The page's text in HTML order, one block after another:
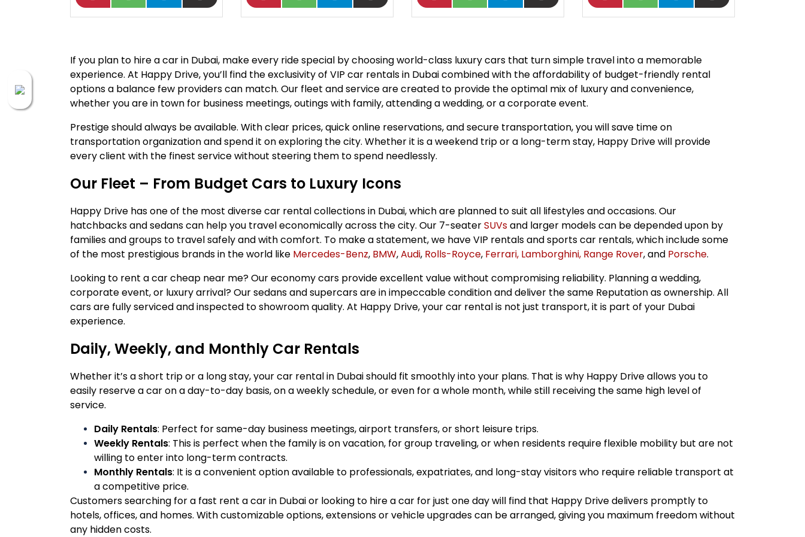
If you plan to hire a car in Dubai, make every ride special by choosing world-class luxury cars that turn simple travel into a memorable
experience. At Happy Drive, you’ll find the exclusivity of VIP car rentals in Dubai combined with the affordability of budget-friendly rental
options a balance few providers can match. Our fleet and service are created to provide the optimal mix of luxury and convenience,
whether you are in town for business meetings, outings with family, attending a wedding, or a corporate event.
Prestige should always be available. With clear prices, quick online reservations, and secure transportation, you will save time on
transportation organization and spend it on exploring the city. Whether it is a weekend trip or a long-term stay, Happy Drive will provide
every client with the finest service without steering them to spend needlessly.
Our Fleet – From Budget Cars to Luxury Icons
Happy Drive has one of the most diverse car rental collections in Dubai, which are planned to suit all lifestyles and occasions. Our
hatchbacks and sedans can help you travel economically across the city. Our 7-seaterSUVsand larger models can be depended upon by
families and groups to travel safely and with comfort. To make a statement, we have VIP rentals and sports car rentals, which include some
of the most prestigious brands in the world like Mercedes-Benz, BMW,Audi, Rolls-Royce, Ferrari, Lamborghini, Range Rover, and Porsche.
Looking to rent a car cheap near me? Our economy cars provide excellent value without compromising reliability. Planning a wedding,
corporate event, or luxury arrival? Our sedans and supercars are in impeccable condition and deliver the same Reputation as ownership. All
cars are fully serviced and inspected to showroom quality. At Happy Drive, your car rental is not just transport, it is part of your Dubai
experience.
Daily, Weekly, and Monthly Car Rentals
Whether it’s a short trip or a long stay, your car rental in Dubai should fit smoothly into your plans. That is why Happy Drive allows you to
easily reserve a car on a day-to-day basis, on a weekly schedule, or even for a whole month, while still receiving the same high level of
service.
Daily Rentals: Perfect for same-day business meetings, airport transfers, or short leisure trips.
Weekly Rentals: This is perfect when the family is on vacation, for group traveling, or when residents require flexible mobility but are not
willing to enter into long-term contracts.
Monthly Rentals: It is a convenient option available to professionals, expatriates, and long-stay visitors who require reliable transport at
a competitive price.
Customers searching for a fast rent a car in Dubai or looking to hire a car for just one day will find that Happy Drive delivers promptly to
hotels, offices, and homes. With customizable options, extensions or vehicle upgrades can be arranged, giving you maximum freedom without
any hidden costs.